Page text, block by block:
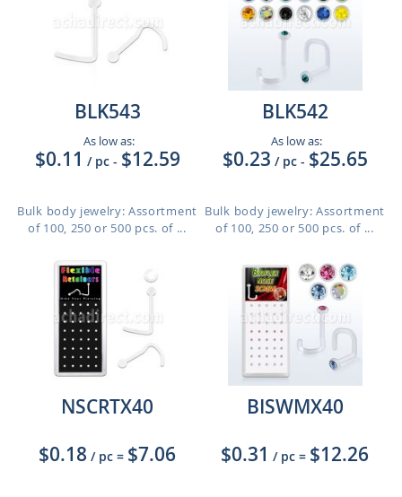
BLK543
As low as:
$0.11 / pc - $12.59
Bulk body jewelry: Assortment
of 100, 250 or 500 pcs. of ...
BLK542
As low as:
$0.23 / pc - $25.65
Bulk body jewelry: Assortment
of 100, 250 or 500 pcs. of ...
NSCRTX40
$0.18 / pc = $7.06
BISWMX40
$0.31 / pc = $12.26